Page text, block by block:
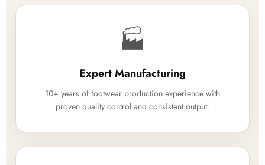
🏭
Expert Manufacturing
10+ years of footwear production experience with
proven quality control and consistent output.